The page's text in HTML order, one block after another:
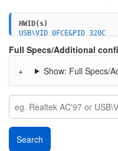
HWID(s)
USB\VID_0FCE&PID_320C
USB\VID_0FCE&PID_320F
Full Specs/Additional
Show: Full Specs/